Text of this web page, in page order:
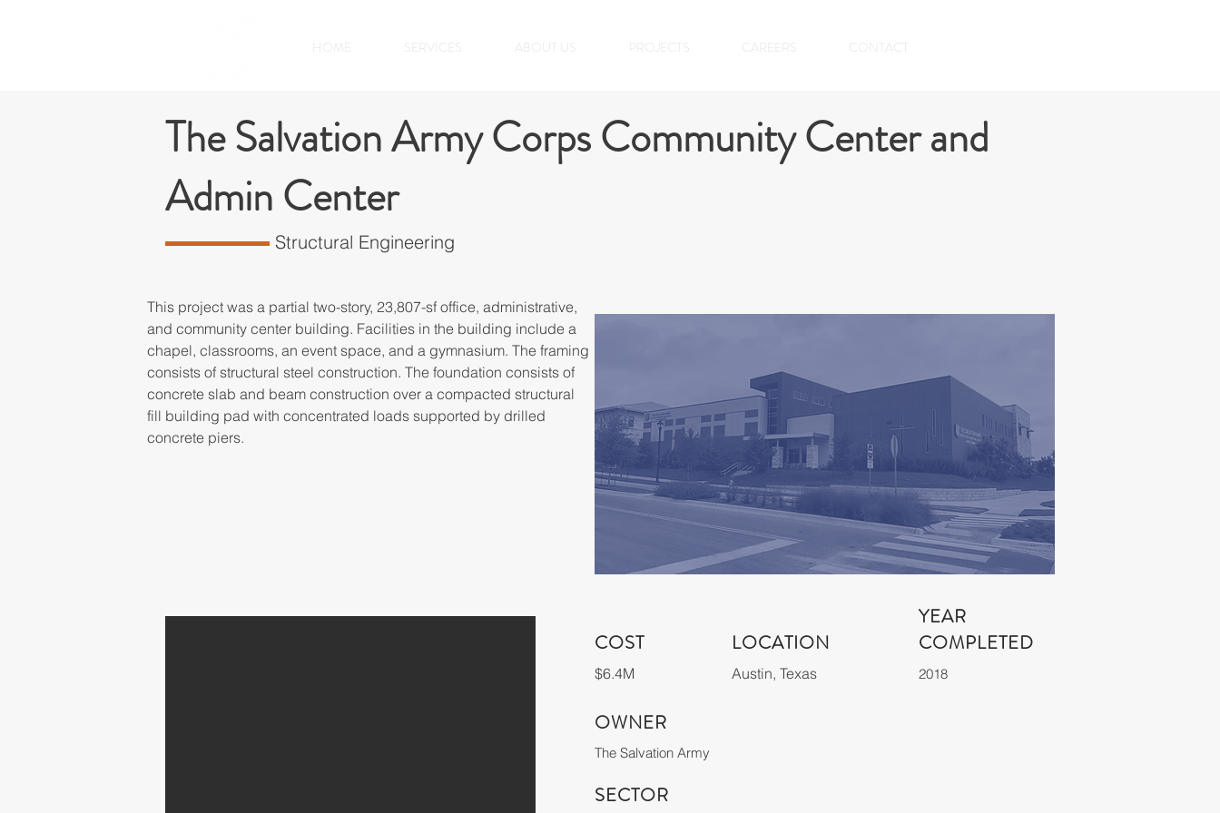
HOME SERVICES ABOUT US PROJECTS CAREERS CONTACT
The Salvation Army Corps Community Center and
Admin Center
Structural Engineering
This project was a partial two-story, 23,807-sf office, administrative,
and community center building. Facilities in the building include a
chapel, classrooms, an event space, and a gymnasium. The framing
consists of structural steel construction. The foundation consists of
concrete slab and beam construction over a compacted structural
fill building pad with concentrated loads supported by drilled
concrete piers.
COST
$6.4M
LOCATION
Austin, Texas
YEAR
COMPLETED
2018
OWNER
The Salvation Army
SECTOR